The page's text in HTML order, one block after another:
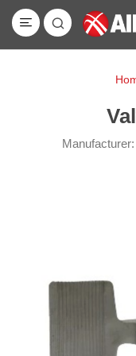
Manufacturer: